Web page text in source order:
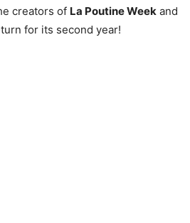
creators of La Poutine Week and
for its second year!